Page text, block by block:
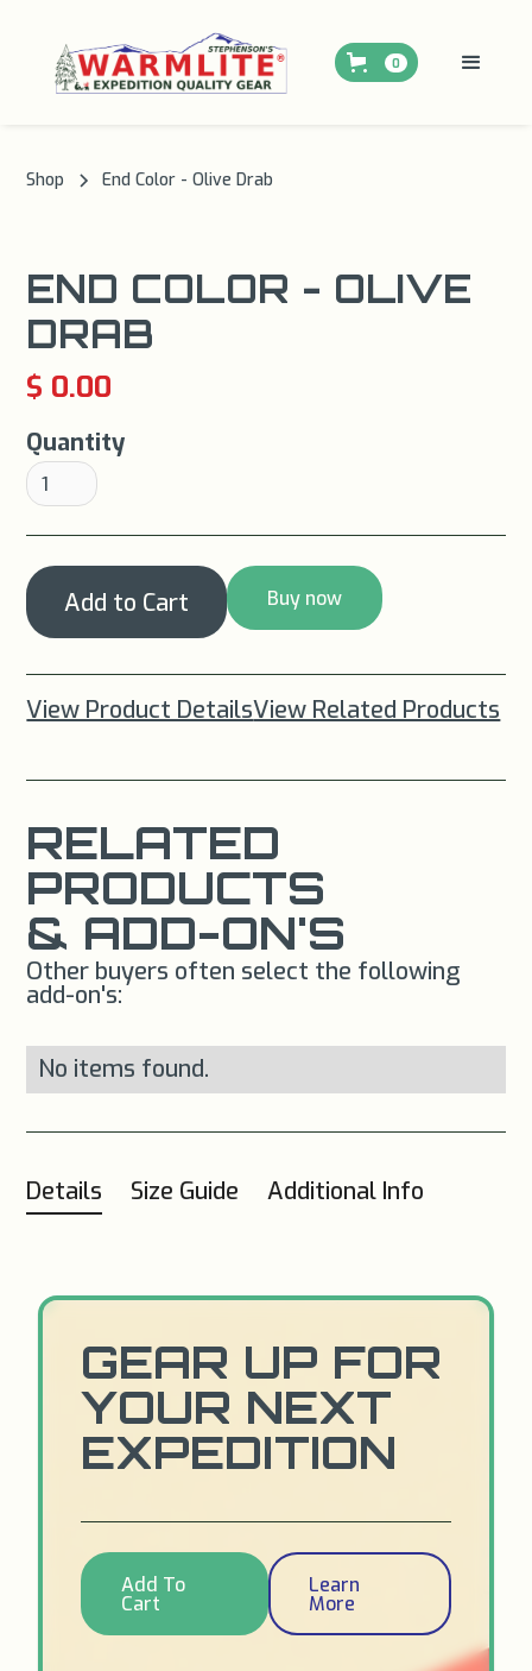
0
Shop End Color - Olive Drab
END COLOR - OLIVE
DRAB
$ 0.00
Quantity
Buy now
View Product DetailsView Related Products
RELATED
PRODUCTS
& ADD-ON'S
Other buyers often select the following
add-on's:
No items found.
Details Size Guide Additional Info
GEAR UP FOR
YOUR NEXT
EXPEDITION
Add To
Cart
Learn
More